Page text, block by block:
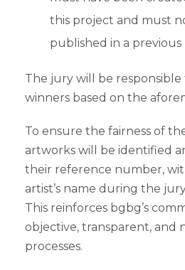
this project and must
published in a previous
The jury will be
winners based on the
To ensure the fairness of
artworks will be identified
their reference number,
artist’s name during the
This reinforces bgbg’s
objective, transparent, and
processes.